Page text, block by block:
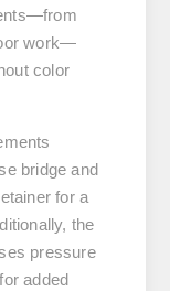
work—
color
bridge and
for a
the
pressure
added